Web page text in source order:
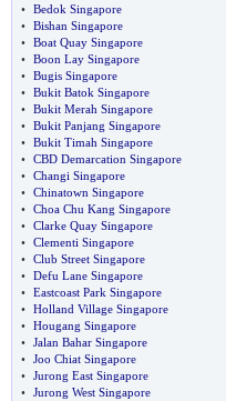
• Bedok Singapore
• Bishan Singapore
• Boat Quay Singapore
• Boon Lay Singapore
• Bugis Singapore
• Bukit Batok Singapore
• Bukit Merah Singapore
• Bukit Panjang Singapore
• Bukit Timah Singapore
• CBD Demarcation Singapore
• Changi Singapore
• Chinatown Singapore
• Choa Chu Kang Singapore
• Clarke Quay Singapore
• Clementi Singapore
• Club Street Singapore
• Defu Lane Singapore
• Eastcoast Park Singapore
• Holland Village Singapore
• Hougang Singapore
• Jalan Bahar Singapore
• Joo Chiat Singapore
• Jurong East Singapore
• Jurong West Singapore